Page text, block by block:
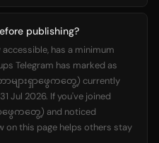
publishing?
has a minimum
Telegram has marked as
များရှာဖွေကတွေ့) currently
Jul 2026. If you've joined
ေကတွေ့) and noticed
on this page helps others stay